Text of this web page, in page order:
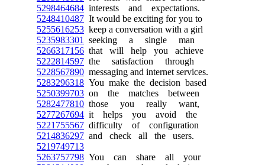
5298464684 interests and expectations.
5248410487 It would be exciting for you to
5255616253 keep a conversation with a girl
5235983301
seeking a single man
5266317156 that will help you achieve
5222814597 the satisfaction through
5228567890 messaging and internet services.
5283296318 You make the decision based
5250399703 on the matches between
5282477810 those you really want,
5277267694 it helps you avoid the
5221755567 difficulty of configuration
5214836297 and check all the users.
5219749713
5263757798 You can share all your